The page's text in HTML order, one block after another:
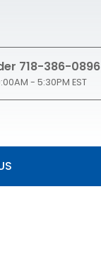
718-386-0896
- 5:30PM EST